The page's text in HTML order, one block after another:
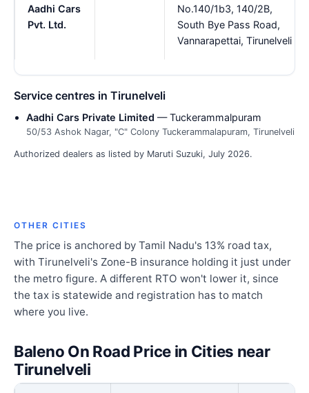
Aadhi Cars
Pvt. Ltd.
No.140/1b3, 140/2B,
South Bye Pass Road,
Vannarapettai, Tirunelveli
Service centres in Tirunelveli
Aadhi Cars Private Limited — Tuckerammalpuram
50/53 Ashok Nagar, "C" Colony Tuckerammalapuram, Tirunelveli
Authorized dealers as listed by Maruti Suzuki, July 2026.
OTHER CITIES
The price is anchored by Tamil Nadu's 13% road tax,
with Tirunelveli's Zone-B insurance holding it just under
the metro figure. A different RTO won't lower it, since
the tax is statewide and registration has to match
where you live.
Baleno On Road Price in Cities near
Tirunelveli